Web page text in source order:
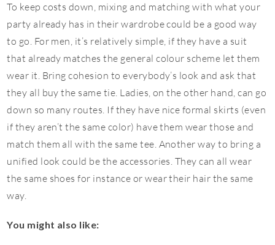
To keep costs down, mixing and matching with what your
party already has in their wardrobe could be a good way
to go. For men, it’s relatively simple, if they have a suit
that already matches the general colour scheme let them
wear it. Bring cohesion to everybody’s look and ask that
they all buy the same tie. Ladies, on the other hand, can go
down so many routes. If they have nice formal skirts (even
if they aren’t the same color) have them wear those and
match them all with the same tee. Another way to bring a
unified look could be the accessories. They can all wear
the same shoes for instance or wear their hair the same
way.
You might also like: